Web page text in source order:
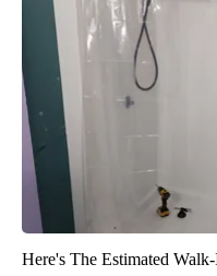
Here's The Estimated